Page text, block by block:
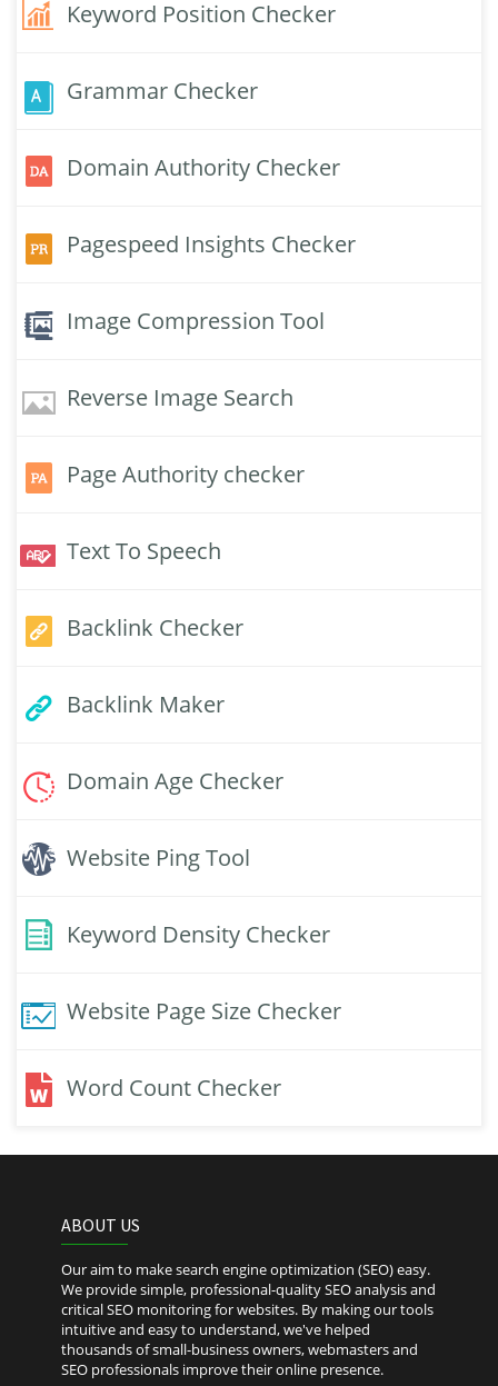
Keyword Position Checker
Grammar Checker
Domain Authority Checker
Pagespeed Insights Checker
Image Compression Tool
Reverse Image Search
Page Authority checker
Text To Speech
Backlink Checker
Backlink Maker
Domain Age Checker
Website Ping Tool
Keyword Density Checker
Website Page Size Checker
Word Count Checker
ABOUT US
Our aim to make search engine optimization (SEO) easy.
We provide simple, professional-quality SEO analysis and
critical SEO monitoring for websites. By making our tools
intuitive and easy to understand, we've helped
thousands of small-business owners, webmasters and
SEO professionals improve their online presence.